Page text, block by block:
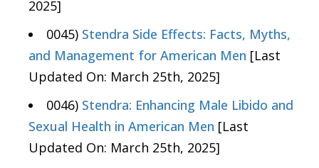
2025]
0045) Stendra Side Effects: Facts, Myths,
and Management for American Men [Last
Updated On: March 25th, 2025]
0046) Stendra: Enhancing Male Libido and
Sexual Health in American Men [Last
Updated On: March 25th, 2025]